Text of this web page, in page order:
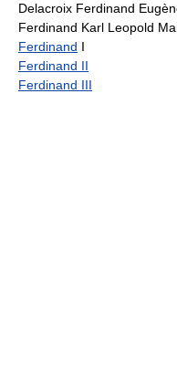
Delacroix Ferdinand
Ferdinand Karl Leopold
Ferdinand I
Ferdinand II
Ferdinand III